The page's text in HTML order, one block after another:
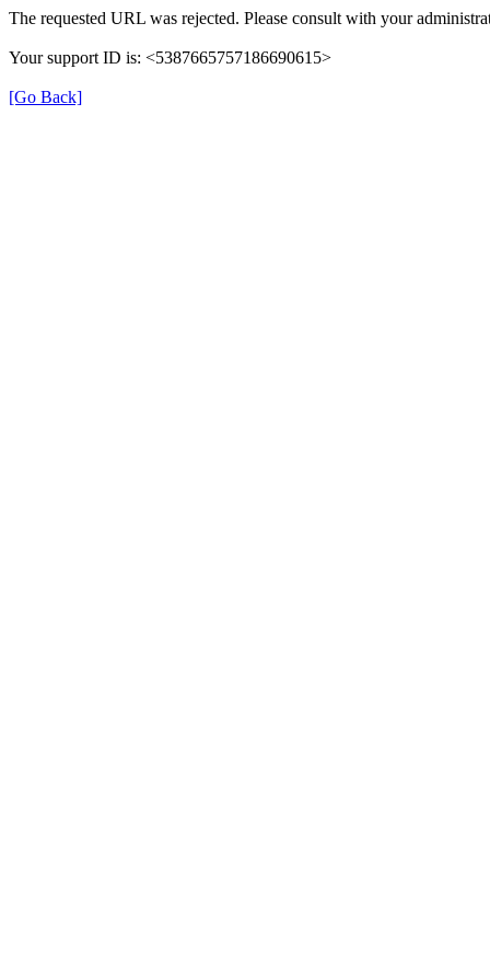
The requested URL was rejected. Please consult with your
Your support ID is: <5387665757186690615>
[Go Back]